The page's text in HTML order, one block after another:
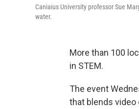
Caniaius University professor Sue
water.
More than 100
in STEM.
The event
that blends video